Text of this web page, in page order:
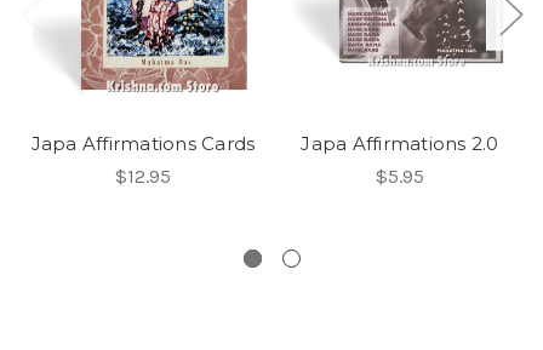
Japa Affirmations Cards
$12.95
Japa Affirmations 2.0
$5.95